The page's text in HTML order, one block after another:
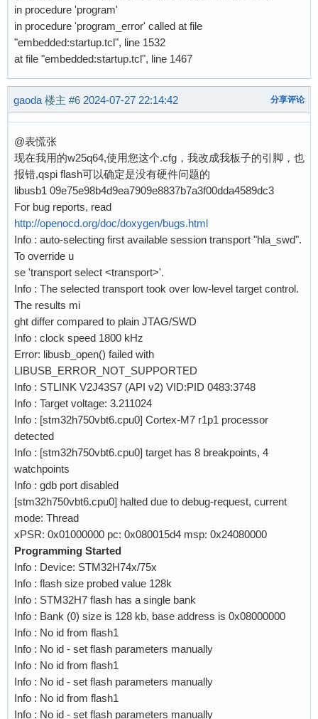
$_CHIPNAME.cpu0 configure -event reset-init {
    global QUADSPI
mmw 0x52002000 0x00000004 0x0000000B
mmw 0x58024400 0x00000001 0x00000018
mmw 0x58024410 0x10000000 0xEE000007
mww 0x5802441C 0x00000440
mww 0x58024420 0x00000040
mww 0x58024428 0x00000040
mmw 0x5802442C 0x0001000C 0x00000002
mww 0x58024430 0x01070217
mmw 0x58024400 0x01000000 0
    sleep 1
mmw 0x58024410 0x00000003 0
    sleep 1
    adapter speed 4000
    if { $QUADSPI } {
        qspi_init
    }
}
in procedure 'program'
in procedure 'program_error' called at file
"embedded:startup.tcl", line 1532
at file "embedded:startup.tcl", line 1467
gaoda 楼主 #6 2024-07-27 22:14:42 分享评论
@表慌张
现在我用的w25q64,使用您这个.cfg，我改成我板子的引脚，也
报错,qspi flash可以确定是没有硬件问题的
libusb1 09e75e98b4d9ea7909e8837b7a3f00dda4589dc3
For bug reports, read
http://openocd.org/doc/doxygen/bugs.html
Info : auto-selecting first available session transport "hla_swd".
To override u
se 'transport select <transport>'.
Info : The selected transport took over low-level target control.
The results mi
ght differ compared to plain JTAG/SWD
Info : clock speed 1800 kHz
Error: libusb_open() failed with
LIBUSB_ERROR_NOT_SUPPORTED
Info : STLINK V2J43S7 (API v2) VID:PID 0483:3748
Info : Target voltage: 3.211024
Info : [stm32h750vbt6.cpu0] Cortex-M7 r1p1 processor
detected
Info : [stm32h750vbt6.cpu0] target has 8 breakpoints, 4
watchpoints
Info : gdb port disabled
[stm32h750vbt6.cpu0] halted due to debug-request, current
mode: Thread
xPSR: 0x01000000 pc: 0x080015d4 msp: 0x24080000
Programming Started
Info : Device: STM32H74x/75x
Info : flash size probed value 128k
Info : STM32H7 flash has a single bank
Info : Bank (0) size is 128 kb, base address is 0x08000000
Info : No id from flash1
Info : No id - set flash parameters manually
Info : No id from flash1
Info : No id - set flash parameters manually
Info : No id from flash1
Info : No id - set flash parameters manually